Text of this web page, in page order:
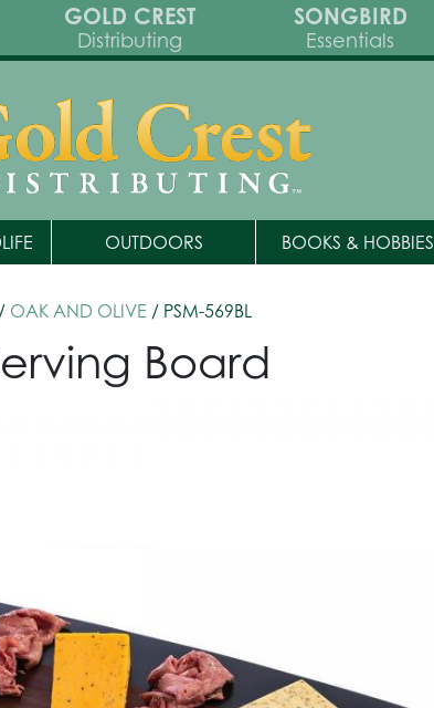
GOLD CREST
Distributing
SONGBIRD
Essentials
OUTDOORS BOOKS & HOBBIES
OAK AND OLIVE / PSM-569BL
Board